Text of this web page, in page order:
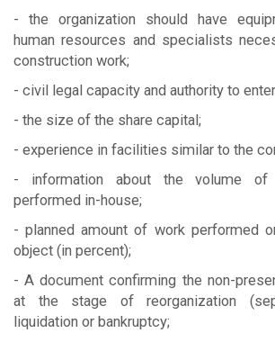
- the organization should have
human resources and specialists
construction work;
- civil legal capacity and authority to
- the size of the share capital;
- experience in facilities similar to the
- information about the volume of
performed in-house;
- planned amount of work performed
object (in percent);
- A document confirming the non-
at the stage of reorganization
liquidation or bankruptcy;